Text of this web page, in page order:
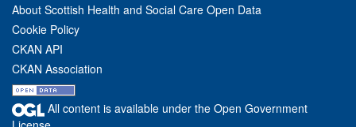
About Scottish Health and Social Care Open Data
Cookie Policy
CKAN API
CKAN Association
All content is available under the Open Government